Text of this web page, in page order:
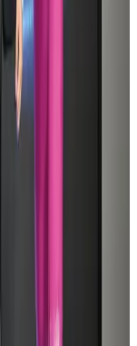
in June
safety
at Dhaka Airport